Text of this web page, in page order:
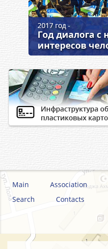
Main Association
Search
Contacts